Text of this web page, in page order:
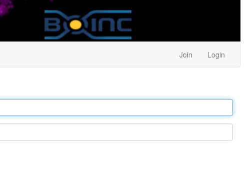
Join Login